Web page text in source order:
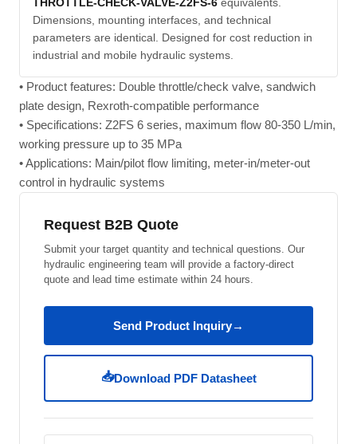
Dimensions, mounting interfaces, and technical
parameters are identical. Designed for cost reduction in
industrial and mobile hydraulic systems.
• Product features: Double throttle/check valve, sandwich
plate design, Rexroth-compatible performance
• Specifications: Z2FS 6 series, maximum flow 80-350 L/min,
working pressure up to 35 MPa
• Applications: Main/pilot flow limiting, meter-in/meter-out
control in hydraulic systems
Request B2B Quote
Submit your target quantity and technical questions. Our
hydraulic engineering team will provide a factory-direct
quote and lead time estimate within 24 hours.
Send Product Inquiry→
📥Download PDF Datasheet